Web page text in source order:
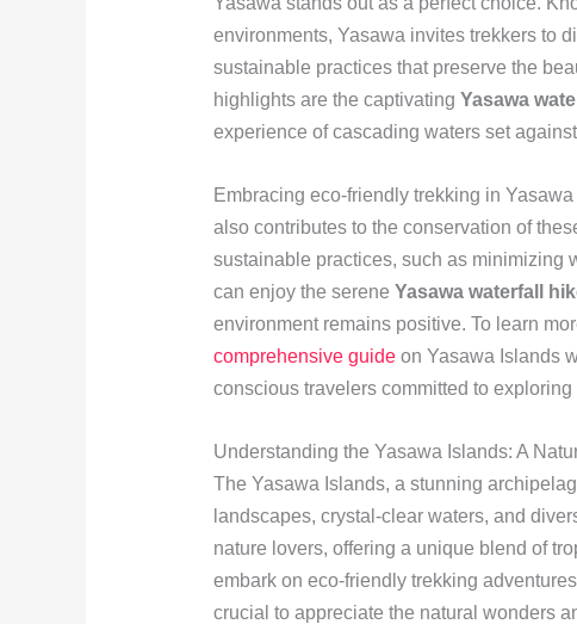
environments, Yasawa invites trekkers to
sustainable practices that preserve the
highlights are the captivating Yasawa
experience of cascading waters set
Embracing eco-friendly trekking in
also contributes to the conservation of
sustainable practices, such as minimizing
can enjoy the serene Yasawa waterfall
environment remains positive. To learn
comprehensive guideon Yasawa Islands
conscious travelers committed to
Understanding the Yasawa Islands: A
The Yasawa Islands, a stunning
landscapes, crystal-clear waters, and
nature lovers, offering a unique blend of
embark on eco-friendly trekking
crucial to appreciate the natural wonders